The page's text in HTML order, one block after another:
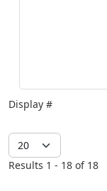
Display #
Results 1 - 18 of 18